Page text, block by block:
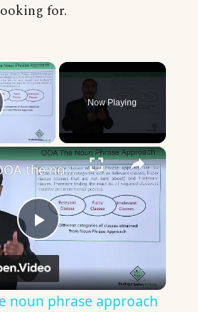
for.
×
Video
Now Playing
×
Play
Video
UML - OOA the noun phrase approach
noun phrase approach